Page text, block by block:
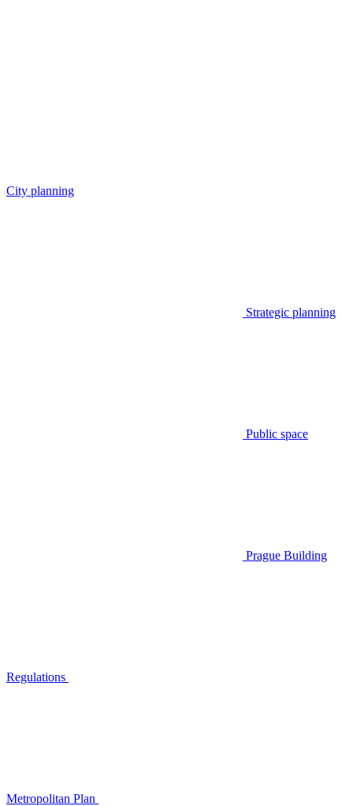
City planning
Strategic planning
Public space
Prague Building
Regulations
Metropolitan Plan